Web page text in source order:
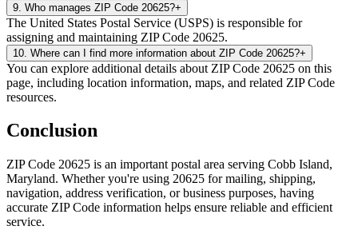
9 Who manages ZIP Code 20625?+
The United States Postal Service (USPS) is responsible for
assigning and maintaining ZIP Code 20625.
10 Where can I find more information about ZIP Code 20625?+
You can explore additional details about ZIP Code 20625 on this
page, including location information, maps, and related ZIP Code
resources.
Conclusion
ZIP Code 20625 is an important postal area serving Cobb Island,
Maryland. Whether you're using 20625 for mailing, shipping,
navigation, address verification, or business purposes, having
accurate ZIP Code information helps ensure reliable and efficient
service.